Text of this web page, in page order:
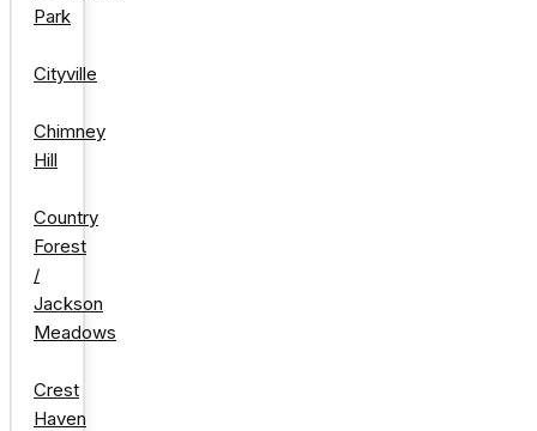
Park
Cityville
Chimney
Hill
Country
Forest
/
Jackson
Meadows
Crest
Haven